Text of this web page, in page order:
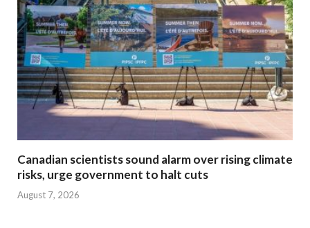
Canadian scientists sound alarm over rising climate
risks, urge government to halt cuts
August 7, 2026